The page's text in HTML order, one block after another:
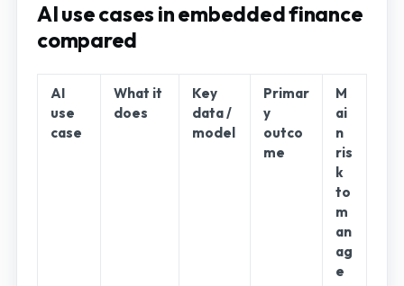
AI use cases in embedded finance
compared
AI
use
case
What it
does
Key
data /
model
Primar
y
outco
me
M
ai
n
ris
k
to
m
an
ag
e